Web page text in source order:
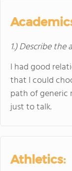
1.) Describe
I had good
that I could
path of generic
just to talk.
Athletics: